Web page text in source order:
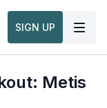
SIGN UP
Metis